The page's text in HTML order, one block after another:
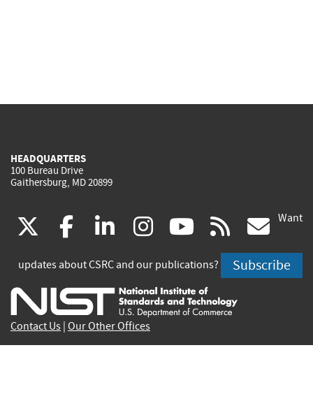
HEADQUARTERS
100 Bureau Drive
Gaithersburg, MD 20899
(link
is
external)
facebook
(link
is
external)
linkedin
(link
is
external)
instagram
(link
is
external)
youtube
(link
is
external)
rss
is
Want
updates about CSRC and our publications? Subscribe
Contact Us Our Other Offices